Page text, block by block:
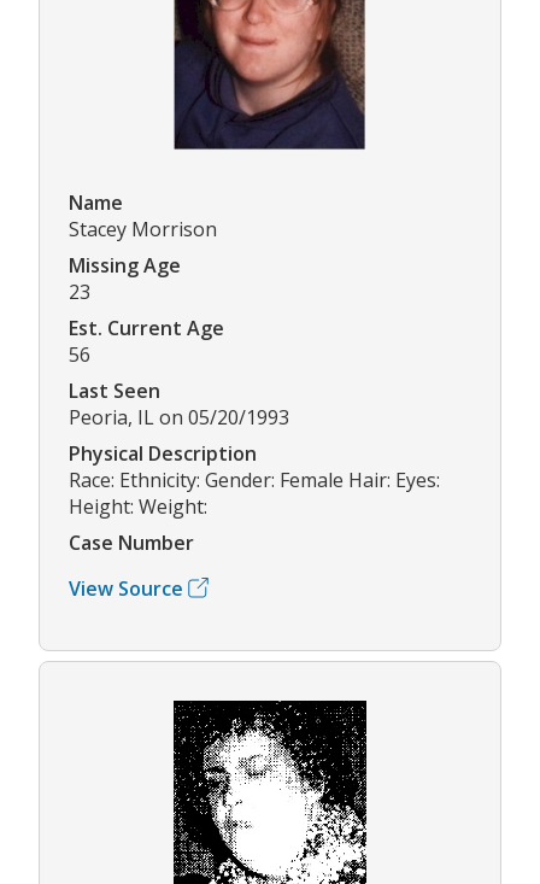
Name
Stacey Morrison
Missing Age
23
Est. Current Age
56
Last Seen
Peoria, IL on 05/20/1993
Physical Description
Race: Ethnicity: Gender: Female Hair: Eyes:
Height: Weight:
Case Number
View Source